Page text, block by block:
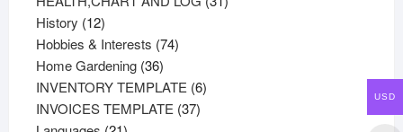
History 1212
products
Hobbies & Interests 7474
Home Gardening 3636
products
INVENTORY TEMPLATE 66
INVOICES TEMPLATE 3737
USD